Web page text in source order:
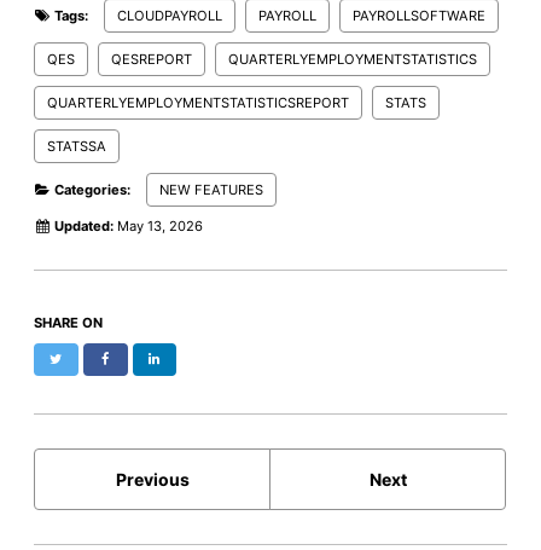
Tags: CLOUDPAYROLL PAYROLL PAYROLLSOFTWARE
QES QESREPORT QUARTERLYEMPLOYMENTSTATISTICS
QUARTERLYEMPLOYMENTSTATISTICSREPORT STATS
STATSSA
Categories: NEW FEATURES
Updated: May 13, 2026
SHARE ON
Twitter Facebook
Previous Next